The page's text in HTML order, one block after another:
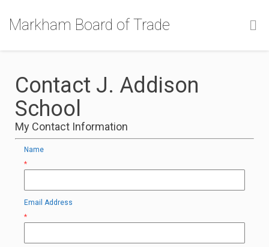
Markham Board of Trade
Contact J. Addison
School
My Contact Information
Name
*
Email Address
*